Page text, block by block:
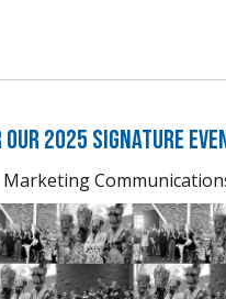
2025 Signature
Marketing